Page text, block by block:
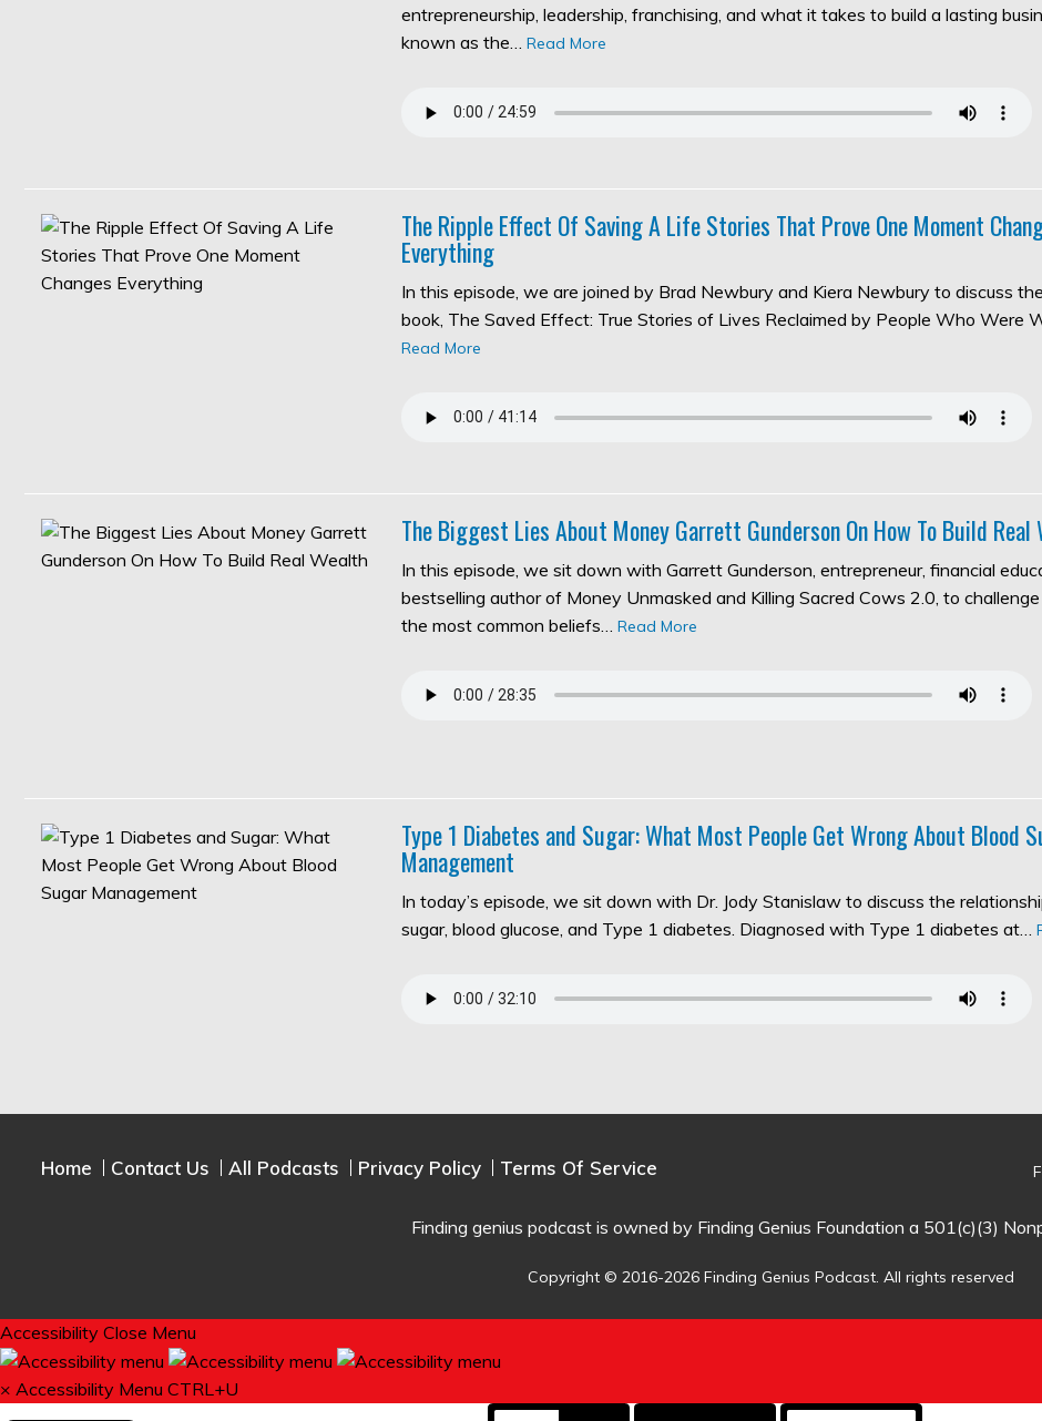
entrepreneurship, leadership, franchising, and what it takes to build a lasting
known as the… Read More
The Ripple Effect Of Saving A Life Stories That Prove One Moment
Everything
In this episode, we are joined by Brad Newbury and Kiera Newbury to discuss
book, The Saved Effect: True Stories of Lives Reclaimed by People Who Were
Read More
The Biggest Lies About Money Garrett Gunderson On How To Build Real
In this episode, we sit down with Garrett Gunderson, entrepreneur, financial
bestselling author of Money Unmasked and Killing Sacred Cows 2.0, to
the most common beliefs… Read More
Type 1 Diabetes and Sugar: What Most People Get Wrong About Blood
Management
In today’s episode, we sit down with Dr. Jody Stanislaw to discuss the
sugar, blood glucose, and Type 1 diabetes. Diagnosed with Type 1 diabetes at…
Home Contact Us All Podcasts Privacy Policy Terms Of Service
Finding genius podcast is owned by Finding Genius Foundation a 501(c)(3)
Copyright © 2016-2026 Finding Genius Podcast. All rights reserved
Accessibility Close Menu
× Accessibility Menu CTRL+U